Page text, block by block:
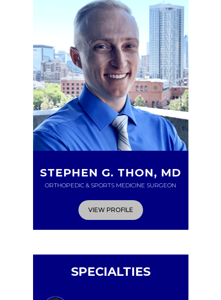
STEPHEN G. THON, MD
ORTHOPEDIC & SPORTS MEDICINE SURGEON
VIEW PROFILE
SPECIALTIES